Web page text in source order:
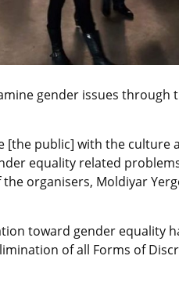
gender issues through
[the public] with the
equality related
organisers, Moldiyar
toward gender equality
of all Forms of